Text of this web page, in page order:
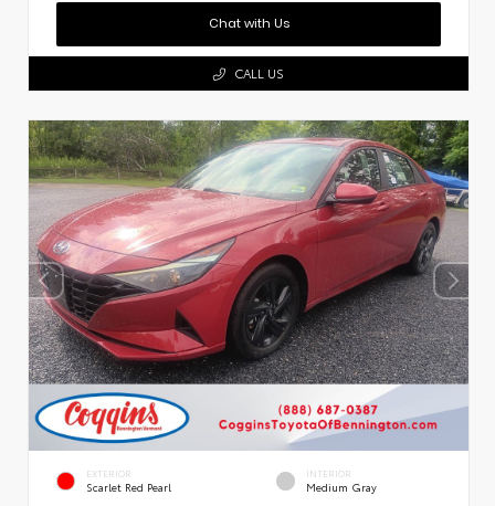
Chat with Us
CALL US
EXTERIOR
Scarlet Red Pearl
INTERIOR
Medium Gray